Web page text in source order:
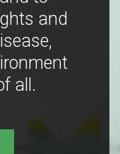
and
all.